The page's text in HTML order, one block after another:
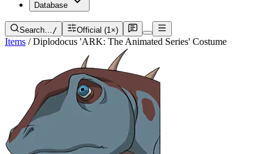
Database
Search…/ Official (1×)
Items / Diplodocus 'ARK: The Animated Series' Costume